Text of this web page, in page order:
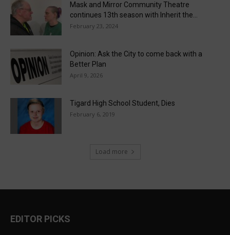
Mask and Mirror Community Theatre
continues 13th season with Inherit the...
February 23, 2024
Opinion: Ask the City to come back with a
Better Plan
April 9, 2026
Tigard High School Student, Dies
February 6, 2019
Load more
EDITOR PICKS